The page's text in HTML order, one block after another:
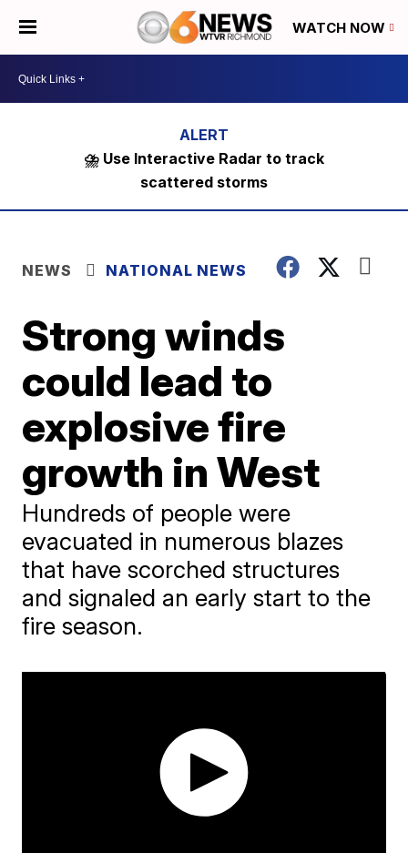
WATCH NOW
⛈️ Use Interactive Radar to track
scattered storms
NEWS NATIONAL NEWS
Strong winds
could lead to
explosive fire
growth in West
Hundreds of people were
evacuated in numerous blazes
that have scorched structures
and signaled an early start to the
fire season.